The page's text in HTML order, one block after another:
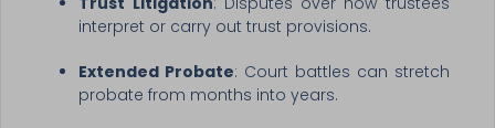
interpret or carry out trust provisions.
Extended Probate: Court battles can stretch
probate from months into years.